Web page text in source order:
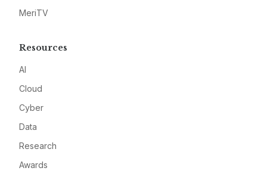
MeriTV
Resources
AI
Cloud
Cyber
Data
Research
Awards